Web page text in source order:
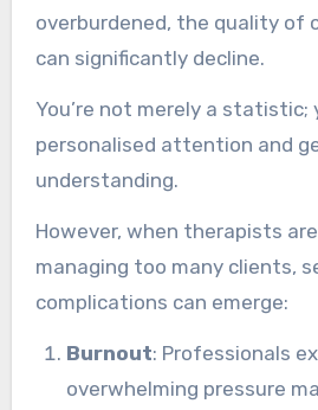
overburdened, the quality of
can significantly decline.
You’re not merely a statistic;
personalised attention and
understanding.
However, when therapists
managing too many clients,
complications can emerge:
Burnout: Professionals
overwhelming pressure